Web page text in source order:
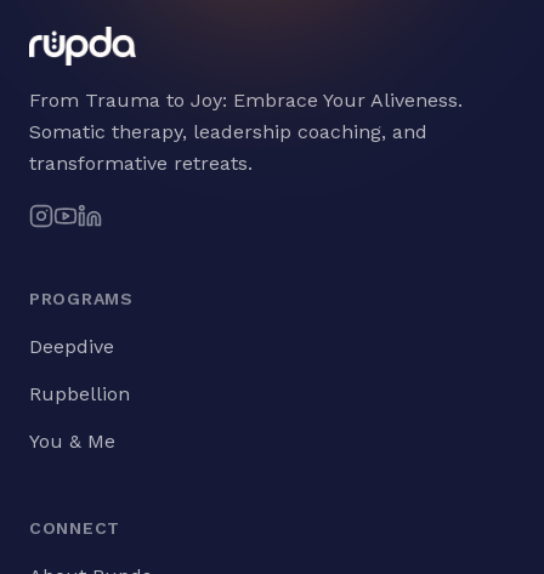
From Trauma to Joy: Embrace Your Aliveness.
Somatic therapy, leadership coaching, and
transformative retreats.
PROGRAMS
Deepdive
Rupbellion
You & Me
CONNECT